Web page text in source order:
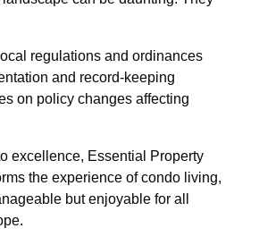
regulations and ordinances
and record-keeping
on policy changes affecting
excellence, Essential Property
the experience of condo living,
but enjoyable for all